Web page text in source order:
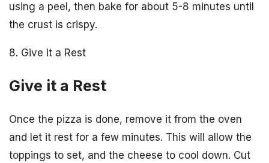
using a peel, then bake for about 5-8 minutes until
the crust is crispy.
8. Give it a Rest
Give it a Rest
Once the pizza is done, remove it from the oven
and let it rest for a few minutes. This will allow the
toppings to set, and the cheese to cool down. Cut